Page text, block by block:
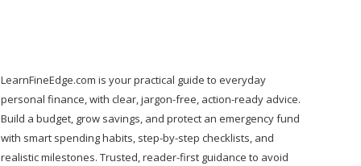
LearnFineEdge.com is your practical guide to everyday
personal finance, with clear, jargon-free, action-ready advice.
Build a budget, grow savings, and protect an emergency fund
with smart spending habits, step-by-step checklists, and
realistic milestones. Trusted, reader-first guidance to avoid